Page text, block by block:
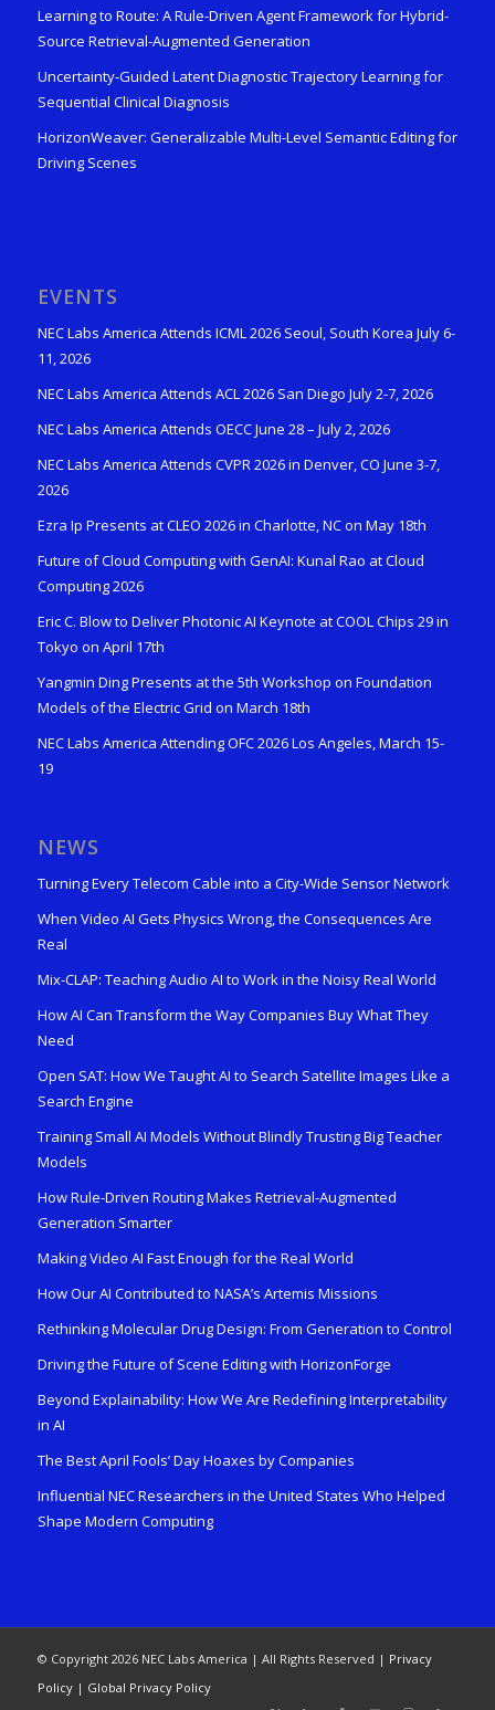
Learning to Route: A Rule-Driven Agent Framework for Hybrid-
Source Retrieval-Augmented Generation
Uncertainty-Guided Latent Diagnostic Trajectory Learning for
Sequential Clinical Diagnosis
HorizonWeaver: Generalizable Multi-Level Semantic Editing for
Driving Scenes
EVENTS
NEC Labs America Attends ICML 2026 Seoul, South Korea July 6-
11, 2026
NEC Labs America Attends ACL 2026 San Diego July 2-7, 2026
NEC Labs America Attends OECC June 28 – July 2, 2026
NEC Labs America Attends CVPR 2026 in Denver, CO June 3-7,
2026
Ezra Ip Presents at CLEO 2026 in Charlotte, NC on May 18th
Future of Cloud Computing with GenAI: Kunal Rao at Cloud
Computing 2026
Eric C. Blow to Deliver Photonic AI Keynote at COOL Chips 29 in
Tokyo on April 17th
Yangmin Ding Presents at the 5th Workshop on Foundation
Models of the Electric Grid on March 18th
NEC Labs America Attending OFC 2026 Los Angeles, March 15-
19
NEWS
Turning Every Telecom Cable into a City-Wide Sensor Network
When Video AI Gets Physics Wrong, the Consequences Are
Real
Mix-CLAP: Teaching Audio AI to Work in the Noisy Real World
How AI Can Transform the Way Companies Buy What They
Need
Open SAT: How We Taught AI to Search Satellite Images Like a
Search Engine
Training Small AI Models Without Blindly Trusting Big Teacher
Models
How Rule-Driven Routing Makes Retrieval-Augmented
Generation Smarter
Making Video AI Fast Enough for the Real World
How Our AI Contributed to NASA’s Artemis Missions
Rethinking Molecular Drug Design: From Generation to Control
Driving the Future of Scene Editing with HorizonForge
Beyond Explainability: How We Are Redefining Interpretability
in AI
The Best April Fools’ Day Hoaxes by Companies
Influential NEC Researchers in the United States Who Helped
Shape Modern Computing
© Copyright 2026 NEC Labs America | All Rights Reserved | Privacy
Policy| Global Privacy Policy